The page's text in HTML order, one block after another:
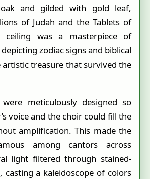
and gilded with gold leaf,
of Judah and the Tablets of
ceiling was a masterpiece of
zodiac signs and biblical
artistic treasure that survived the
were meticulously designed so
voice and the choir could fill the
amplification. This made the
among cantors across
light filtered through stained-
casting a kaleidoscope of colors